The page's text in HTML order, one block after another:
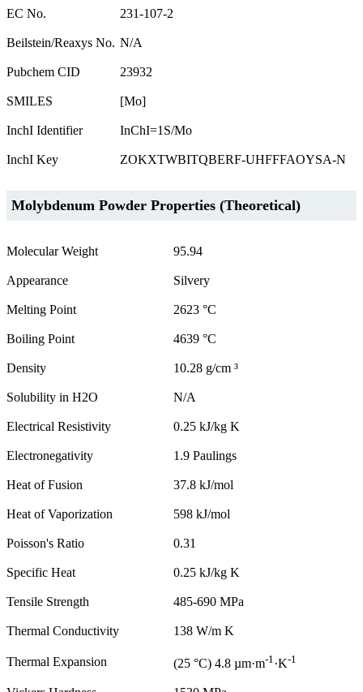
EC No. 231-107-2
Beilstein/Reaxys No. N/A
Pubchem CID 23932
SMILES [Mo]
InchI Identifier InChI=1S/Mo
InchI Key ZOKXTWBITQBERF-UHFFFAOYSA-N
Molybdenum Powder Properties (Theoretical)
Molecular Weight 95.94
Appearance Silvery
Melting Point 2623 °C
Boiling Point 4639 °C
Density 10.28 g/cm ³
Solubility in H2O N/A
Electrical Resistivity 0.25 kJ/kg K
Electronegativity 1.9 Paulings
Heat of Fusion 37.8 kJ/mol
Heat of Vaporization 598 kJ/mol
Poisson's Ratio 0.31
Specific Heat 0.25 kJ/kg K
Tensile Strength 485-690 MPa
Thermal Conductivity 138 W/m K
Thermal Expansion (25 °C) 4.8 µm·m-1·K-1